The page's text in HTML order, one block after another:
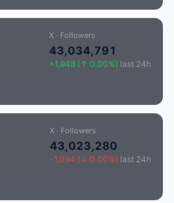
X · Followers
43,034,791
+1,948 (↑ 0.00%) last 24h
X · Followers
43,023,280
-1,094 (↓ 0.00%) last 24h